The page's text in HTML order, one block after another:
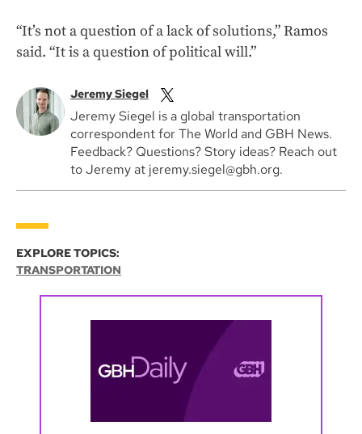
“It’s not a question of a lack of solutions,” Ramos
said. “It is a question of political will.”
Jeremy Siegel
Jeremy Siegel is a global transportation
correspondent for The World and GBH News.
Feedback? Questions? Story ideas? Reach out
to Jeremy at jeremy.siegel@gbh.org.
EXPLORE TOPICS:
TRANSPORTATION